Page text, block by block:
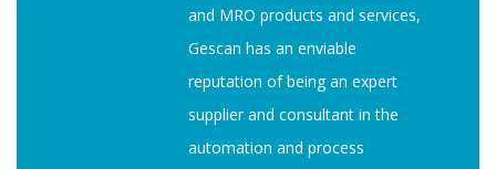
and MRO products and services,
Gescan has an enviable
reputation of being an expert
supplier and consultant in the
automation and process